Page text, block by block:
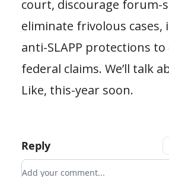
court, discourage forum-
eliminate frivolous cases,
anti-SLAPP protections to
federal claims. We’ll talk
Like, this-year soon.
Reply
Add your comment